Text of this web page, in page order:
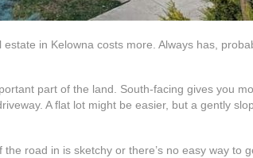
in Kelowna costs more. Always has,
part of the land. South-facing gives you
A flat lot might be easier, but a gently
road in is sketchy or there’s no easy way to